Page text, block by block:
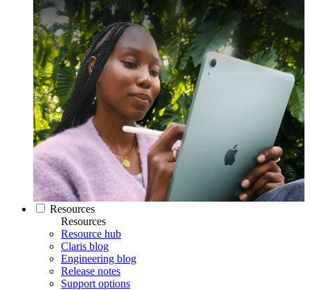
Resources
Resources
Resource hub
Claris blog
Engineering blog
Release notes
Support options